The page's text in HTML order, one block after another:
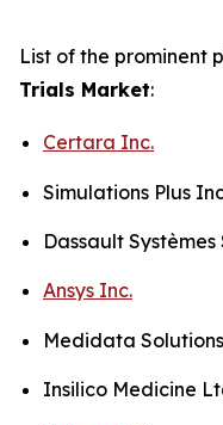
List of the prominent
Trials Market:
Certara Inc.
Simulations Plus
Dassault
Ansys Inc.
Medidata
Insilico Medicine